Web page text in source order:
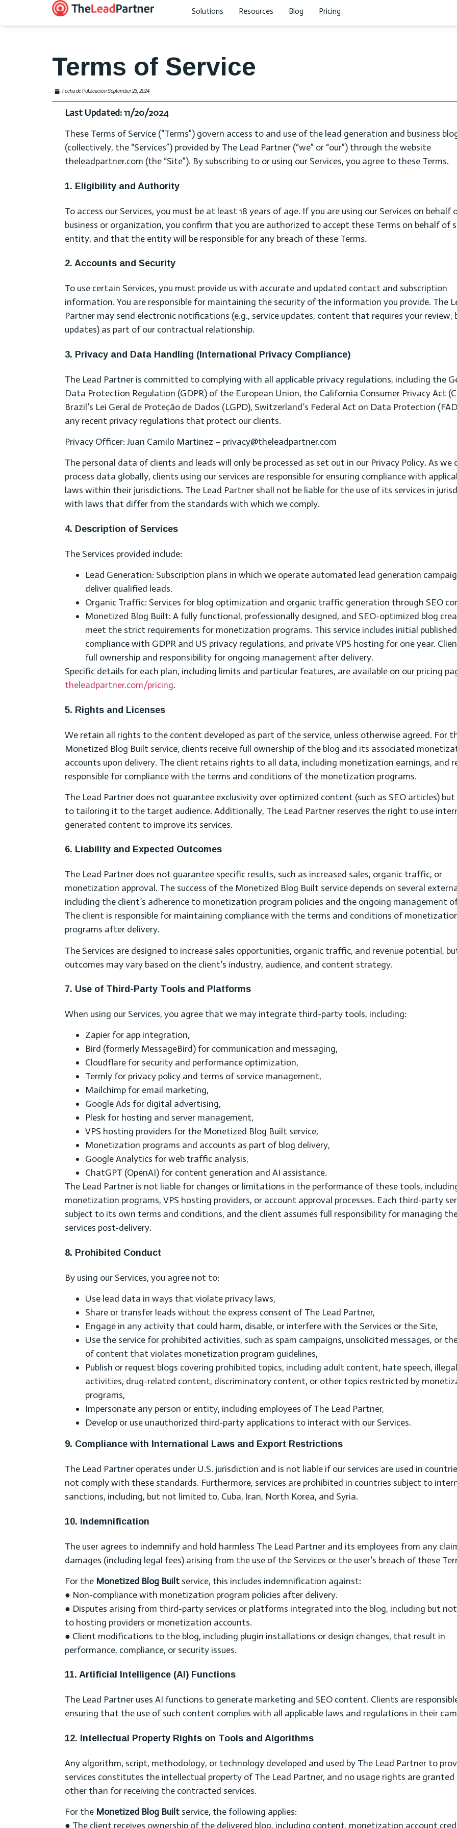
Solutions Resources Blog Pricing
Terms of Service
Fecha de PublicaciónSeptember 23, 2024
Last Updated: 11/20/2024
These Terms of Service (“Terms”) govern access to and use of the lead generation and business
(collectively, the “Services”) provided by The Lead Partner (“we” or “our”) through the website
theleadpartner.com (the “Site”). By subscribing to or using our Services, you agree to these Terms.
1. Eligibility and Authority
To access our Services, you must be at least 18 years of age. If you are using our Services on behalf
business or organization, you confirm that you are authorized to accept these Terms on behalf of
entity, and that the entity will be responsible for any breach of these Terms.
2. Accounts and Security
To use certain Services, you must provide us with accurate and updated contact and subscription
information. You are responsible for maintaining the security of the information you provide. The
Partner may send electronic notifications (e.g., service updates, content that requires your review,
updates) as part of our contractual relationship.
3. Privacy and Data Handling (International Privacy Compliance)
The Lead Partner is committed to complying with all applicable privacy regulations, including the
Data Protection Regulation (GDPR) of the European Union, the California Consumer Privacy Act
Brazil’s Lei Geral de Proteção de Dados (LGPD), Switzerland’s Federal Act on Data Protection
any recent privacy regulations that protect our clients.
Privacy Officer: Juan Camilo Martinez – privacy@theleadpartner.com
The personal data of clients and leads will only be processed as set out in our Privacy Policy. As we
process data globally, clients using our services are responsible for ensuring compliance with
laws within their jurisdictions. The Lead Partner shall not be liable for the use of its services in
with laws that differ from the standards with which we comply.
4. Description of Services
The Services provided include:
Lead Generation: Subscription plans in which we operate automated lead generation
deliver qualified leads.
Organic Traffic: Services for blog optimization and organic traffic generation through SEO
Monetized Blog Built: A fully functional, professionally designed, and SEO-optimized blog
meet the strict requirements for monetization programs. This service includes initial
compliance with GDPR and US privacy regulations, and private VPS hosting for one year.
full ownership and responsibility for ongoing management after delivery.
Specific details for each plan, including limits and particular features, are available on our pricing
theleadpartner.com/pricing.
5. Rights and Licenses
We retain all rights to the content developed as part of the service, unless otherwise agreed. For
Monetized Blog Built service, clients receive full ownership of the blog and its associated
accounts upon delivery. The client retains rights to all data, including monetization earnings, and
responsible for compliance with the terms and conditions of the monetization programs.
The Lead Partner does not guarantee exclusivity over optimized content (such as SEO articles)
to tailoring it to the target audience. Additionally, The Lead Partner reserves the right to use
generated content to improve its services.
6. Liability and Expected Outcomes
The Lead Partner does not guarantee specific results, such as increased sales, organic traffic, or
monetization approval. The success of the Monetized Blog Built service depends on several
including the client’s adherence to monetization program policies and the ongoing management
The client is responsible for maintaining compliance with the terms and conditions of
programs after delivery.
The Services are designed to increase sales opportunities, organic traffic, and revenue potential,
outcomes may vary based on the client’s industry, audience, and content strategy.
7. Use of Third-Party Tools and Platforms
When using our Services, you agree that we may integrate third-party tools, including:
Zapier for app integration,
Bird (formerly MessageBird) for communication and messaging,
Cloudflare for security and performance optimization,
Termly for privacy policy and terms of service management,
Mailchimp for email marketing,
Google Ads for digital advertising,
Plesk for hosting and server management,
VPS hosting providers for the Monetized Blog Built service,
Monetization programs and accounts as part of blog delivery,
Google Analytics for web traffic analysis,
ChatGPT (OpenAI) for content generation and AI assistance.
The Lead Partner is not liable for changes or limitations in the performance of these tools,
monetization programs, VPS hosting providers, or account approval processes. Each third-party
subject to its own terms and conditions, and the client assumes full responsibility for managing
services post-delivery.
8. Prohibited Conduct
By using our Services, you agree not to:
Use lead data in ways that violate privacy laws,
Share or transfer leads without the express consent of The Lead Partner,
Engage in any activity that could harm, disable, or interfere with the Services or the Site,
Use the service for prohibited activities, such as spam campaigns, unsolicited messages, or
of content that violates monetization program guidelines,
Publish or request blogs covering prohibited topics, including adult content, hate speech, illegal
activities, drug-related content, discriminatory content, or other topics restricted by
programs,
Impersonate any person or entity, including employees of The Lead Partner,
Develop or use unauthorized third-party applications to interact with our Services.
9. Compliance with International Laws and Export Restrictions
The Lead Partner operates under U.S. jurisdiction and is not liable if our services are used in
not comply with these standards. Furthermore, services are prohibited in countries subject to
sanctions, including, but not limited to, Cuba, Iran, North Korea, and Syria.
10. Indemnification
The user agrees to indemnify and hold harmless The Lead Partner and its employees from any
damages (including legal fees) arising from the use of the Services or the user’s breach of these
For the Monetized Blog Built service, this includes indemnification against:
● Non-compliance with monetization program policies after delivery.
● Disputes arising from third-party services or platforms integrated into the blog, including but
to hosting providers or monetization accounts.
● Client modifications to the blog, including plugin installations or design changes, that result in
performance, compliance, or security issues.
11. Artificial Intelligence (AI) Functions
The Lead Partner uses AI functions to generate marketing and SEO content. Clients are
ensuring that the use of such content complies with all applicable laws and regulations in their
12. Intellectual Property Rights on Tools and Algorithms
Any algorithm, script, methodology, or technology developed and used by The Lead Partner to
services constitutes the intellectual property of The Lead Partner, and no usage rights are
other than for receiving the contracted services.
For the Monetized Blog Built service, the following applies:
● The client receives ownership of the delivered blog, including content, monetization account